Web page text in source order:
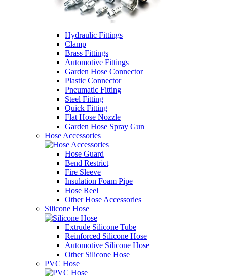
Hydraulic Fittings
Clamp
Brass Fittings
Automotive Fittings
Garden Hose Connector
Plastic Connector
Pneumatic Fitting
Steel Fitting
Quick Fitting
Flat Hose Nozzle
Garden Hose Spray Gun
Hose Accessories
Hose Guard
Bend Restrict
Fire Sleeve
Insulation Foam Pipe
Hose Reel
Other Hose Accessories
Silicone Hose
Extrude Silicone Tube
Reinforced Silicone Hose
Automotive Silicone Hose
Other Silicone Hose
PVC Hose